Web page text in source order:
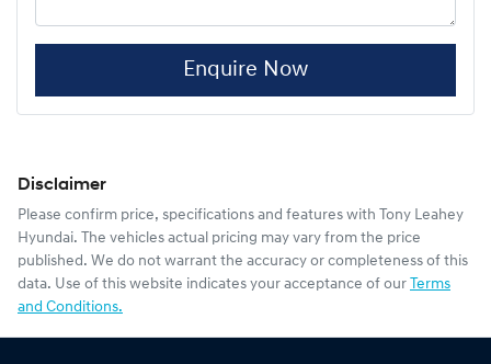
Enquire Now
Disclaimer
Please confirm price, specifications and features with
Tony Leahey
Hyundai. The vehicles actual pricing may vary from the price
published. We do not warrant the accuracy or completeness of this
data. Use of this website indicates your acceptance of our Terms
and Conditions.